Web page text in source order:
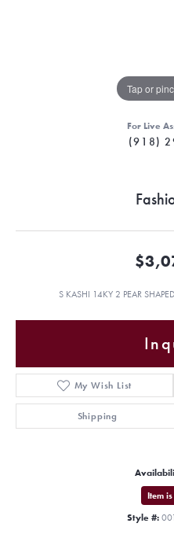
Tap or
For Live
(918)
S KASHI 14KY 2 PEAR
My Wish List
Shipping
Item
Style #: